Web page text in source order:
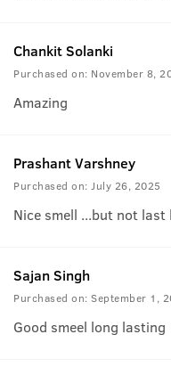
Chankit Solanki
Purchased on: November 8,
Amazing
Prashant Varshney
Purchased on: July 26, 2025
Nice smell ...but not last
Sajan Singh
Purchased on: September 1,
Good smeel long lasting